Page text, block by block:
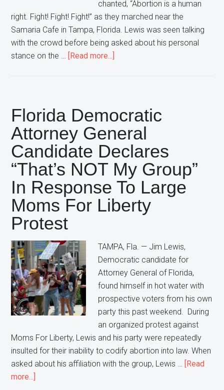
chanted, “Abortion is a human
right. Fight! Fight! Fight!” as they marched near the
Samaria Cafe in Tampa, Florida. Lewis was seen talking
with the crowd before being asked about his personal
stance on the …
[Read more...]
Candidate
Still
Wants
Restrictions
on
Abortion
Florida Democratic
Attorney General
Candidate Declares
“That’s NOT My Group”
In Response To Large
Moms For Liberty
Protest
TAMPA, Fla. — Jim Lewis,
Democratic candidate for
Attorney General of Florida,
found himself in hot water with
prospective voters from his own
party this past weekend. During
an organized protest against
Moms For Liberty, Lewis and his party were repeatedly
insulted for their inability to codify abortion into law. When
asked about his affiliation with the group, Lewis …
[Read
more...]